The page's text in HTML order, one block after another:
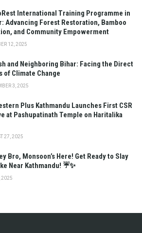
International Training Programme in
Advancing Forest Restoration, Bamboo
and Community Empowerment
12, 2025
and Neighboring Bihar: Facing the Direct
of Climate Change
3, 2025
Plus Kathmandu Launches First CSR
at Pashupatinath Temple on Haritalika
27, 2025
Bro, Monsoon’s Here! Get Ready to Slay
Near Kathmandu! ☔✨
2025